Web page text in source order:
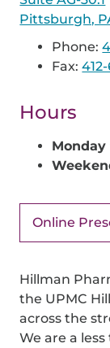
Pittsburgh,
Phone:
Fax:
Hours
Online
Hillman
the UPMC
across the
We are a